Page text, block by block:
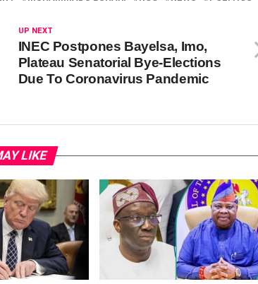
UP NEXT
INEC Postpones Bayelsa, Imo,
Plateau Senatorial Bye-Elections
Due To Coronavirus Pandemic
LIKE